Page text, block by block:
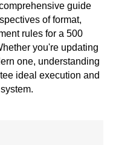
guide
of format,
rules for a 500
you're updating
one, understanding
ideal execution and